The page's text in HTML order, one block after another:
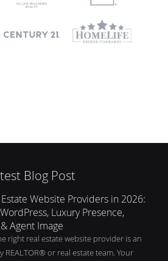
Blog Post
Website Providers in 2026:
Luxury Presence,
Agent Image
right real estate website provider is an
or real estate team. Your